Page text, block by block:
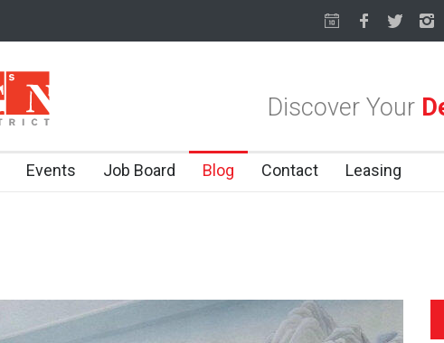
Discover Your
Events Job Board Blog Contact Leasing